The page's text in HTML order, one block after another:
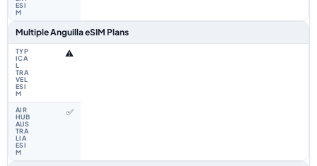
Multiple Anguilla eSIM Plans
⚠️
✅